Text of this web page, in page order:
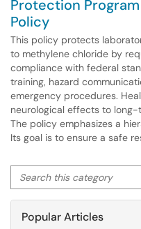
Protection
Policy
This policy protects
to methylene chloride by
compliance with federal
training, hazard
emergency procedures.
neurological effects to
The policy emphasizes a
Its goal is to ensure a safe
Search this category
Popular Articles